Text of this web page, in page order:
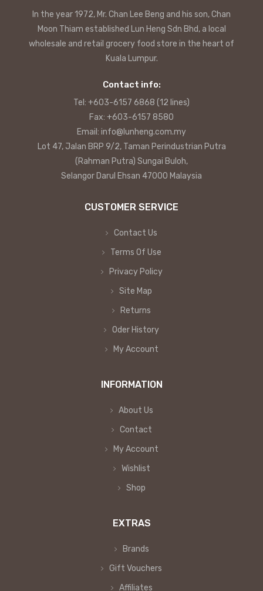
In the year 1972, Mr. Chan Lee Beng and his son, Chan
Moon Thiam established Lun Heng Sdn Bhd, a local
wholesale and retail grocery food store in the heart of
Kuala Lumpur.
Contact info:
Tel: +603-6157 6868 (12 lines)
Fax: +603-6157 8580
Email: info@lunheng.com.my
Lot 47, Jalan BRP 9/2, Taman Perindustrian Putra
(Rahman Putra) Sungai Buloh,
Selangor Darul Ehsan 47000 Malaysia
CUSTOMER SERVICE
Contact Us
Terms Of Use
Privacy Policy
Site Map
Returns
Oder History
My Account
INFORMATION
About Us
Contact
My Account
Wishlist
Shop
EXTRAS
Brands
Gift Vouchers
Affiliates